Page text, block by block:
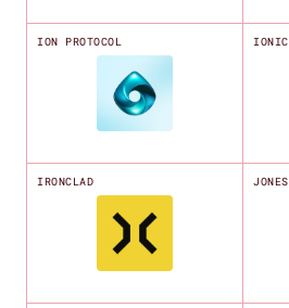
ION PROTOCOL IONIC
IRONCLAD JONES